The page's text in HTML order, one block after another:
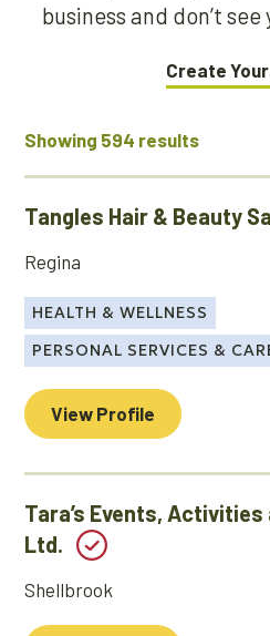
Showing 594 results
Tangles Hair & Beauty
Regina
HEALTH & WELLNESS
PERSONAL SERVICES &
View Profile
Tara’s Events,
Ltd.
Shellbrook
business and don’t
Create